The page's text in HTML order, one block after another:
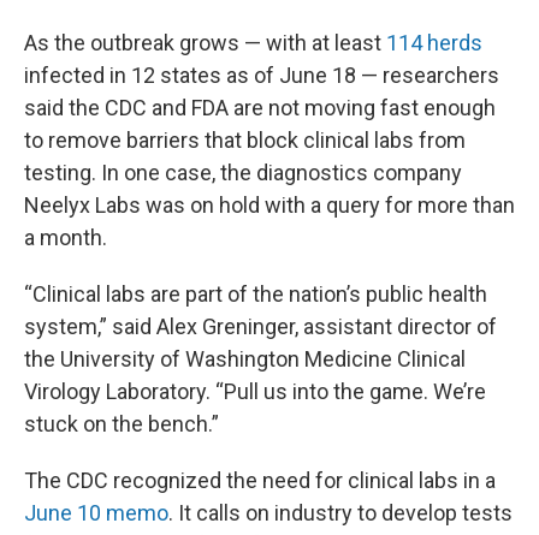
As the outbreak grows — with at least 114 herds
infected in 12 states as of June 18 — researchers
said the CDC and FDA are not moving fast enough
to remove barriers that block clinical labs from
testing. In one case, the diagnostics company
Neelyx Labs was on hold with a query for more than
a month.
“Clinical labs are part of the nation’s public health
system,” said Alex Greninger, assistant director of
the University of Washington Medicine Clinical
Virology Laboratory. “Pull us into the game. We’re
stuck on the bench.”
The CDC recognized the need for clinical labs in a
June 10 memo. It calls on industry to develop tests